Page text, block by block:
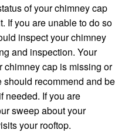
of your chimney cap
If you are unable to do so
inspect your chimney
and inspection. Your
chimney cap is missing or
recommend and be
needed. If you are
sweep about your
your rooftop.